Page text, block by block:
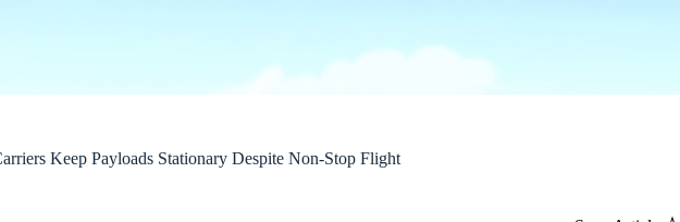
Keep Payloads Stationary Despite Non-Stop Flight